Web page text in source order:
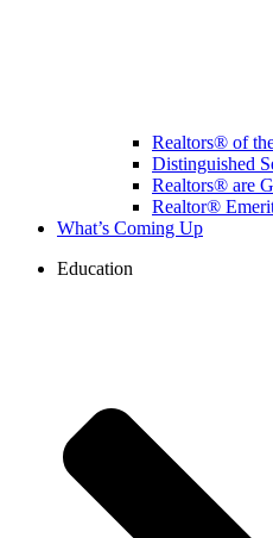
Realtors® of
Distinguished
Realtors® are
Realtor®
What’s Coming Up
Education